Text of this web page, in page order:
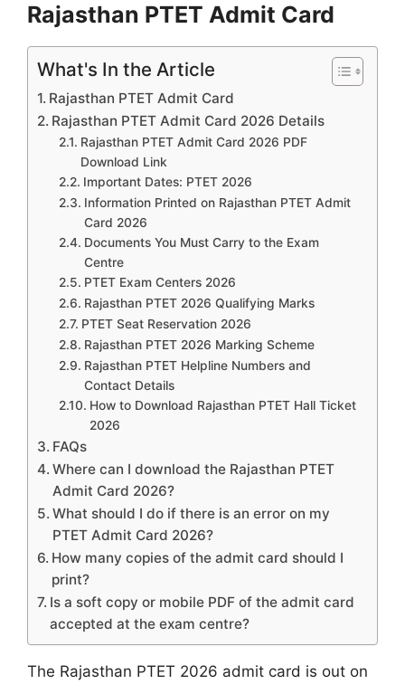
Rajasthan PTET Admit Card
What's In the Article
Rajasthan PTET Admit Card
Rajasthan PTET Admit Card 2026 Details
Rajasthan PTET Admit Card 2026 PDF
Download Link
Important Dates: PTET 2026
Information Printed on Rajasthan PTET Admit
Card 2026
Documents You Must Carry to the Exam
Centre
PTET Exam Centers 2026
Rajasthan PTET 2026 Qualifying Marks
PTET Seat Reservation 2026
Rajasthan PTET 2026 Marking Scheme
Rajasthan PTET Helpline Numbers and
Contact Details
How to Download Rajasthan PTET Hall Ticket
2026
FAQs
Where can I download the Rajasthan PTET
Admit Card 2026?
What should I do if there is an error on my
PTET Admit Card 2026?
How many copies of the admit card should I
print?
Is a soft copy or mobile PDF of the admit card
accepted at the exam centre?
The Rajasthan PTET 2026 admit card is out on